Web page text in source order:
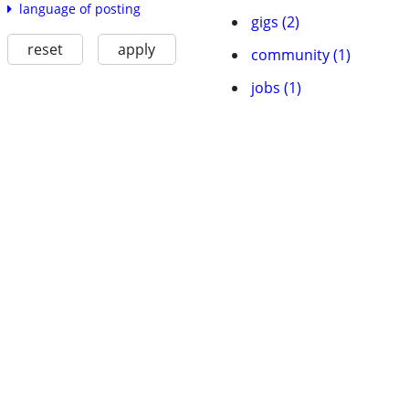
language of posting
reset apply
gigs (2)
community (1)
jobs (1)